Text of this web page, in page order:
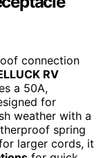
connection
RV
a 50A,
for
weather with a
spring
larger cords, it